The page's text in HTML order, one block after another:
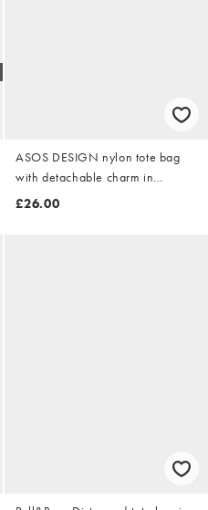
ASOS DESIGN nylon tote bag
with detachable charm in
chocolate
£26.00